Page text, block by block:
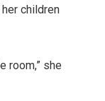
children
room,” she